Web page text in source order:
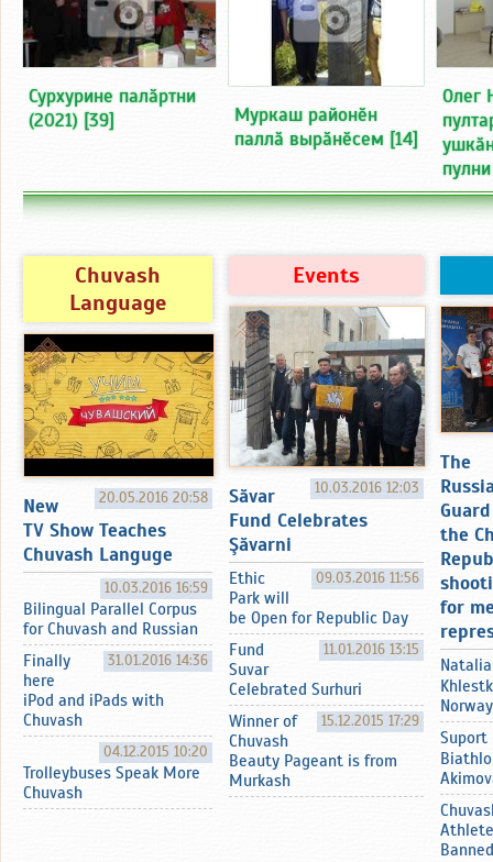
Сурхурине палӑртни
(2021) [39]
Муркаш районӗн
паллӑ вырӑнӗсем[14]
Олег
пулни
Chuvash
Language
20.05.2016 20:58
New
TV Show Teaches
Chuvash Languge
10.03.2016 16:59
Bilingual Parallel Corpus
for Chuvash and Russian
31.01.2016 14:36
Finally
here
iPod and iPads with
Chuvash
04.12.2015 10:20
Trolleybuses Speak More
Chuvash
Events
10.03.2016 12:03
Sӑvar
Fund Celebrates
Şӑvarni
09.03.2016 11:56
Ethic
Park will
be Open for Republic Day
11.01.2016 13:15
Fund
Suvar
Celebrated Surhuri
15.12.2015 17:29
Winner of
Chuvash
Beauty Pageant is from
Murkash
The
the
for
Natalia
Norway
Suport
Banned